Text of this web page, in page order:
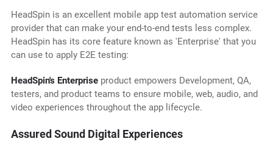
HeadSpin is an excellent mobile app test automation service
provider that can make your end-to-end tests less complex.
HeadSpin has its core feature known as 'Enterprise' that you
can use to apply E2E testing:
HeadSpin's Enterpriseproduct empowers Development, QA,
testers, and product teams to ensure mobile, web, audio, and
video experiences throughout the app lifecycle.
Assured Sound Digital Experiences